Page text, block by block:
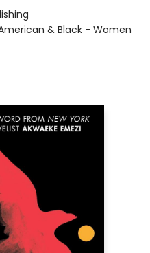
& Black - Women